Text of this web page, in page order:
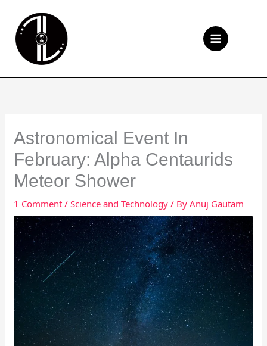
content
Astronomical Event In
February: Alpha Centaurids
Meteor Shower
1 Comment /Science and Technology / ByAnuj Gautam